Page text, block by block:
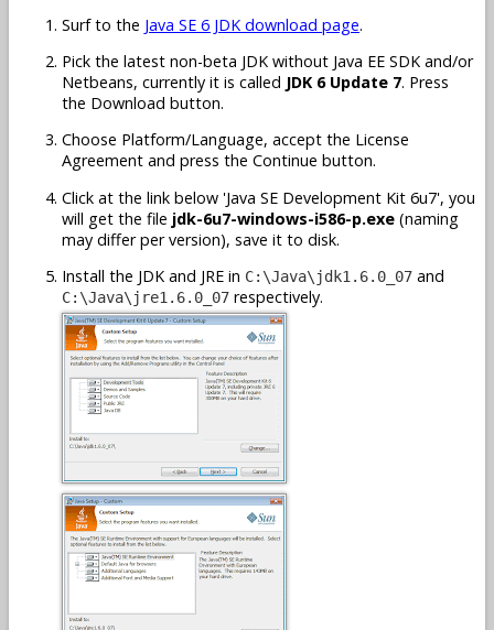
Surf to the Java SE 6 JDK download page.
Pick the latest non-beta JDK without Java EE SDK and/or
Netbeans, currently it is called JDK 6 Update 7. Press
the Download button.
Choose Platform/Language, accept the License
Agreement and press the Continue button.
Click at the link below 'Java SE Development Kit 6u7', you
will get the file jdk-6u7-windows-i586-p.exe (naming
may differ per version), save it to disk.
Install the JDK and JRE in C:\Java\jdk1.6.0_07 and
C:\Java\jre1.6.0_07 respectively.